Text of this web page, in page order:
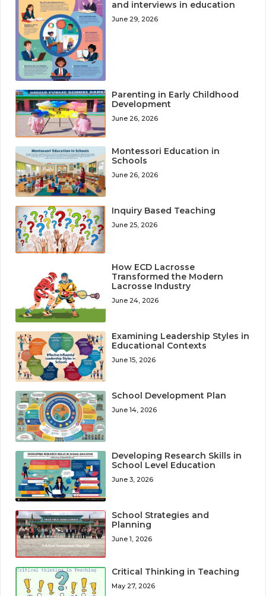
and interviews in education
June 29, 2026
Parenting in Early Childhood
Development
June 26, 2026
Montessori Education in
Schools
June 26, 2026
Inquiry Based Teaching
June 25, 2026
How ECD Lacrosse
Transformed the Modern
Lacrosse Industry
June 24, 2026
Examining Leadership Styles in
Educational Contexts
June 15, 2026
School Development Plan
June 14, 2026
Developing Research Skills in
School Level Education
June 3, 2026
School Strategies and
Planning
June 1, 2026
Critical Thinking in Teaching
May 27, 2026